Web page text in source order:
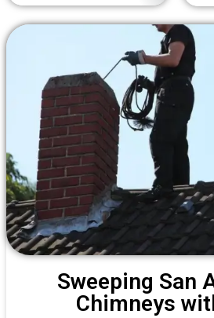
Sweeping San
Chimneys